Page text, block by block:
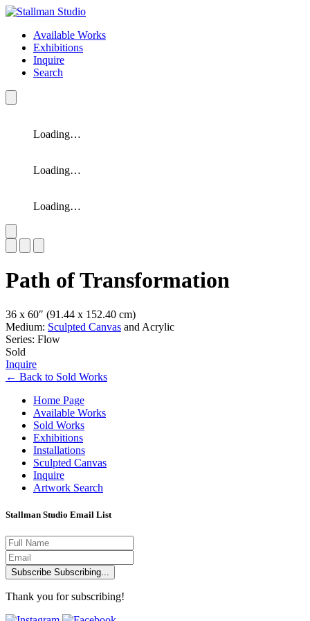
Available Works
Exhibitions
Inquire
Search
Loading…
Loading…
Loading…
Path of Transformation
36 x 60″ (91.44 x 152.40 cm)
Medium: Sculpted Canvas and Acrylic
Series: Flow
Sold
Inquire
← Back to Sold Works
Home Page
Available Works
Sold Works
Exhibitions
Installations
Sculpted Canvas
Inquire
Artwork Search
Stallman Studio Email List
Subscribe Subscribing...
Thank you for subscribing!